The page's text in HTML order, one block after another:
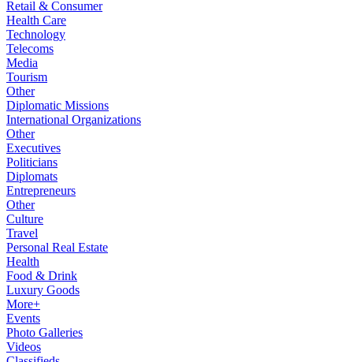
Retail & Consumer
Health Care
Technology
Telecoms
Media
Tourism
Other
Diplomatic Missions
International Organizations
Other
Executives
Politicians
Diplomats
Entrepreneurs
Other
Culture
Travel
Personal Real Estate
Health
Food & Drink
Luxury Goods
More+
Events
Photo Galleries
Videos